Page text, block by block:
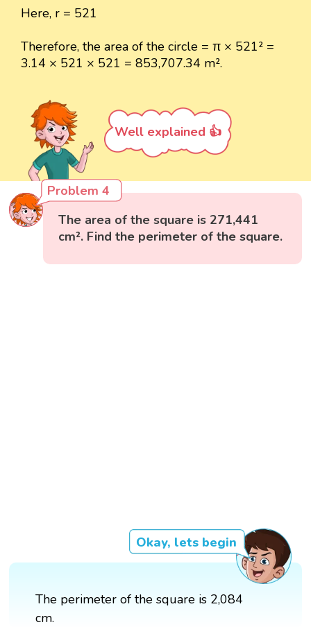
Here, r = 521
Therefore, the area of the circle = π × 521² =
3.14 × 521 × 521 = 853,707.34 m².
Well explained 👍
Problem 4
The area of the square is 271,441
cm². Find the perimeter of the square.
Okay, lets begin
The perimeter of the square is 2,084
cm.